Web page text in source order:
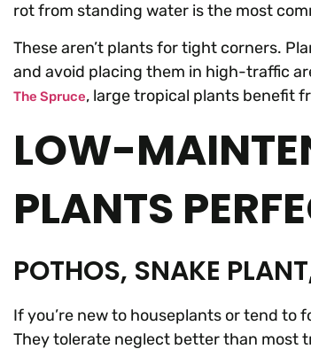
rot from standing water is the most
These aren’t plants for tight corners.
and avoid placing them in high-traffic
The Spruce, large tropical plants benefit
LOW-
PLANTS
POTHOS, SNAKE
If you’re new to houseplants or tend
They tolerate neglect better than most